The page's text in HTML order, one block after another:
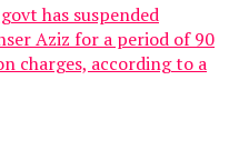
has suspended
Aziz for a period of 90
charges, according to a